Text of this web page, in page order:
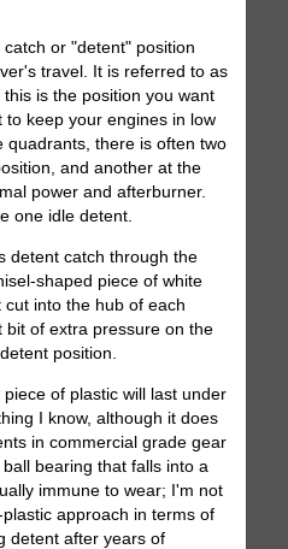
or "detent" position
travel. It is referred to as
is the position you want
keep your engines in low
quadrants, there is often two
and another at the
power and afterburner.
one idle detent.
detent catch through the
shaped piece of white
into the hub of each
bit of extra pressure on the
position.
of plastic will last under
I know, although it does
in commercial grade gear
bearing that falls into a
immune to wear; I'm not
approach in terms of
detent after years of